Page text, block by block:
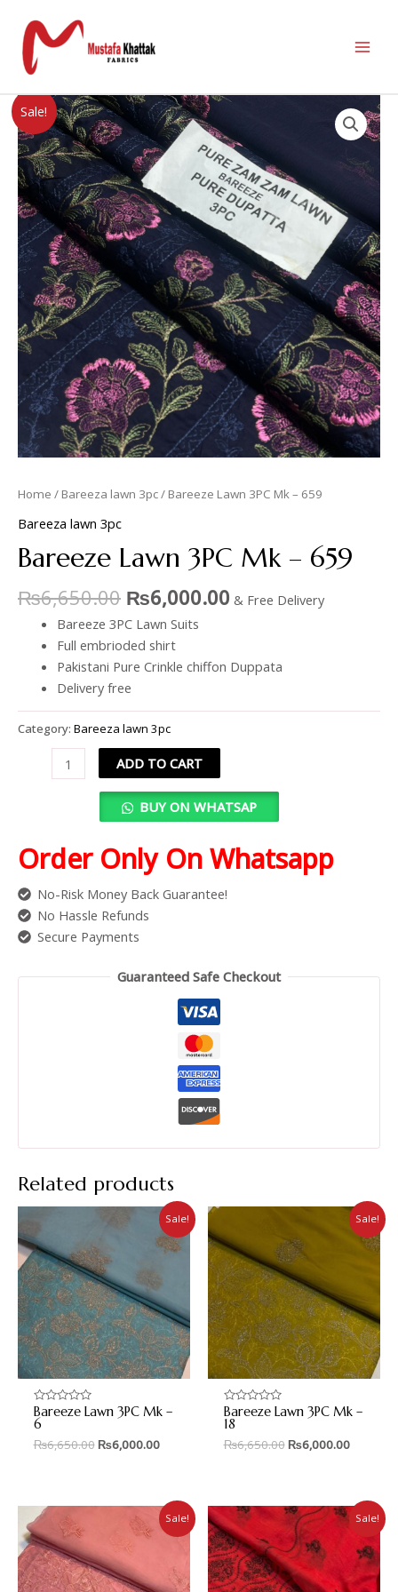
Sale!
Home / Bareeza lawn 3pc/ Bareeze Lawn 3PC Mk – 659
Bareeza lawn 3pc
Bareeze Lawn 3PC Mk – 659
₨6,650.00 ₨6,000.00 & Free Delivery
Bareeze 3PC Lawn Suits
Full embrioded shirt
Pakistani Pure Crinkle chiffon Duppata
Delivery free
Category: Bareeza lawn 3pc
ADD TO CART
BUY ON WHATSAP
Order Only On Whatsapp
No-Risk Money Back Guarantee!
No Hassle Refunds
Secure Payments
Guaranteed Safe Checkout
Related products
Sale!
Rated
0
out
of
Bareeze Lawn 3PC Mk –
6
₨6,650.00 ₨6,000.00
Sale!
Rated
0
out
of
Bareeze Lawn 3PC Mk –
18
₨6,650.00 ₨6,000.00
Sale! Sale!